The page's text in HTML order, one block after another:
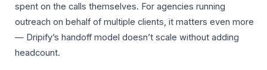
spent on the calls themselves. For agencies running
outreach on behalf of multiple clients, it matters even more
— Dripify’s handoff model doesn’t scale without adding
headcount.